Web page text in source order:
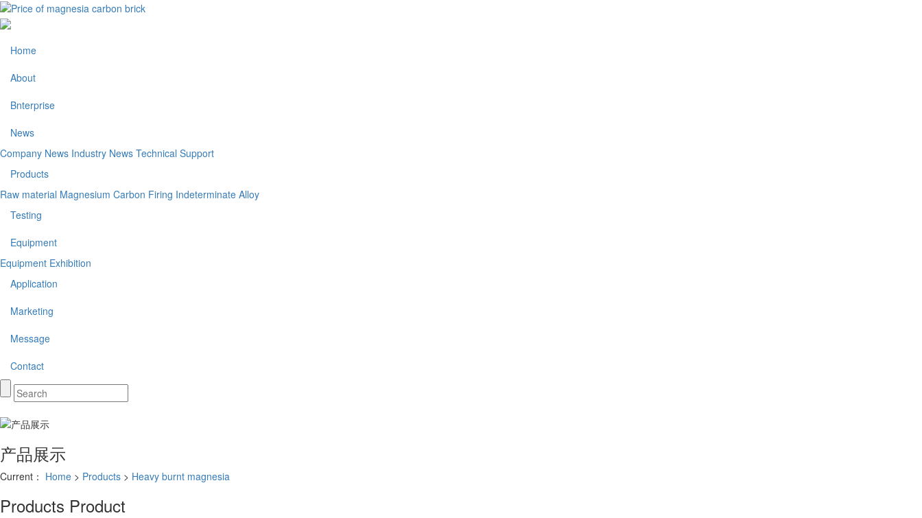
Home
About
Bnterprise
News
Company News Industry News Technical Support
Products
Raw material Magnesium Carbon Firing Indeterminate Alloy
Testing
Equipment
Equipment Exhibition
Application
Marketing
Message
Contact
产品展示
Current： Home > Products > Heavy burnt magnesia
Products Product